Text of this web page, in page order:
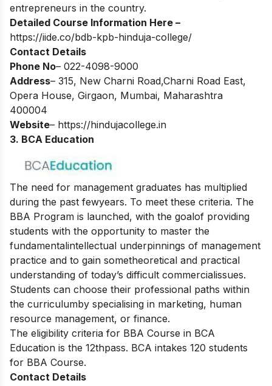
entrepreneurs in the country.
Detailed Course Information Here –
https://iide.co/bdb-kpb-hinduja-college/
Contact Details
Phone No– 022-4098-9000
Address– 315, New Charni Road,Charni Road East,
Opera House, Girgaon, Mumbai, Maharashtra
400004
Website– https://hindujacollege.in
3. BCA Education
The need for management graduates has multiplied
during the past fewyears. To meet these criteria. The
BBA Program is launched, with the goalof providing
students with the opportunity to master the
fundamentalintellectual underpinnings of management
practice and to gain sometheoretical and practical
understanding of today’s difficult commercialissues.
Students can choose their professional paths within
the curriculumby specialising in marketing, human
resource management, or finance.
The eligibility criteria for BBA Course in BCA
Education is the 12thpass. BCA intakes 120 students
for BBA Course.
Contact Details